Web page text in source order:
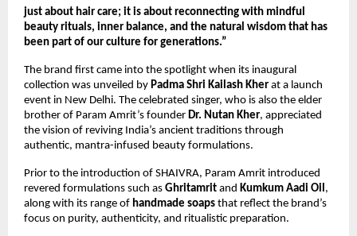
just about hair care; it is about reconnecting with mindful
beauty rituals, inner balance, and the natural wisdom that has
been part of our culture for generations.”
The brand first came into the spotlight when its inaugural
collection was unveiled by Padma Shri Kailash Kher at a launch
event in New Delhi. The celebrated singer, who is also the elder
brother of Param Amrit’s founder Dr. Nutan Kher, appreciated
the vision of reviving India’s ancient traditions through
authentic, mantra-infused beauty formulations.
Prior to the introduction of SHAIVRA, Param Amrit introduced
revered formulations such as Ghritamrit and Kumkum Aadi Oil ,
along with its range of handmade soaps that reflect the brand’s
focus on purity, authenticity, and ritualistic preparation.